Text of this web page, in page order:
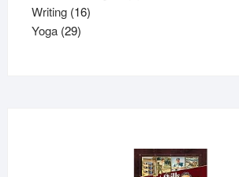
Writing 1616
Yoga 2929